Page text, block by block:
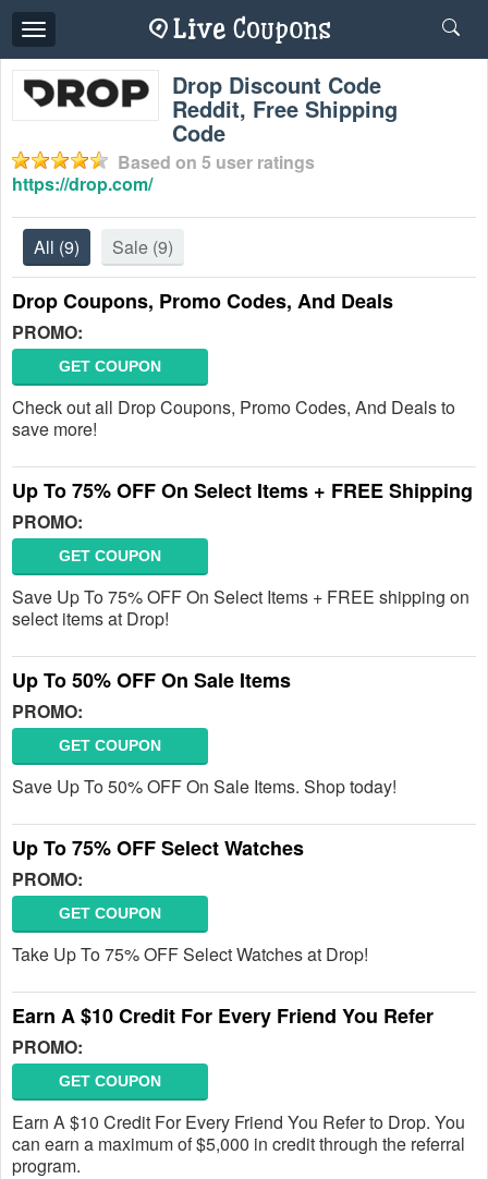
Toggle
navigation
Drop Discount Code
Reddit, Free Shipping
Code
Based on 5 user ratings
https://drop.com/
All (9) Sale (9)
Drop Coupons, Promo Codes, And Deals
PROMO:
GET COUPON
Check out all Drop Coupons, Promo Codes, And Deals to
save more!
Up To 75% OFF On Select Items + FREE Shipping
PROMO:
GET COUPON
Save Up To 75% OFF On Select Items + FREE shipping on
select items at Drop!
Up To 50% OFF On Sale Items
PROMO:
GET COUPON
Save Up To 50% OFF On Sale Items. Shop today!
Up To 75% OFF Select Watches
PROMO:
GET COUPON
Take Up To 75% OFF Select Watches at Drop!
Earn A $10 Credit For Every Friend You Refer
PROMO:
GET COUPON
Earn A $10 Credit For Every Friend You Refer to Drop. You
can earn a maximum of $5,000 in credit through the referral
program.